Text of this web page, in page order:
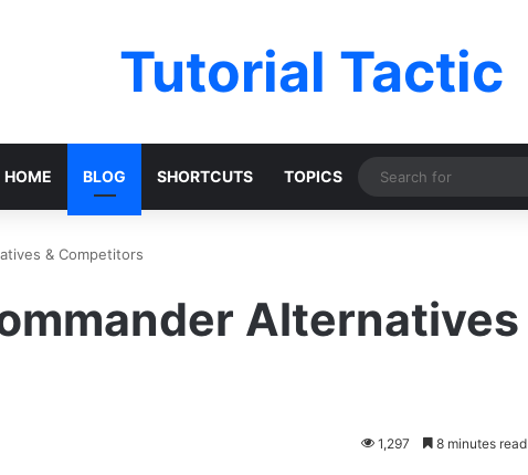
Tutorial Tactic
HOME BLOG SHORTCUTS TOPICS
& Competitors
Alternatives
1,297 8 minutes read